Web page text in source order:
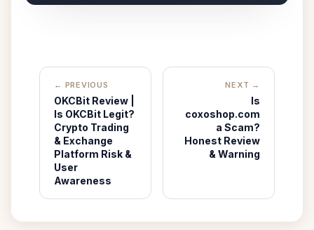
← PREVIOUS
OKCBit Review |
Is OKCBit Legit?
Crypto Trading
& Exchange
Platform Risk &
User
Awareness
NEXT →
Is
coxoshop.com
a Scam?
Honest Review
& Warning